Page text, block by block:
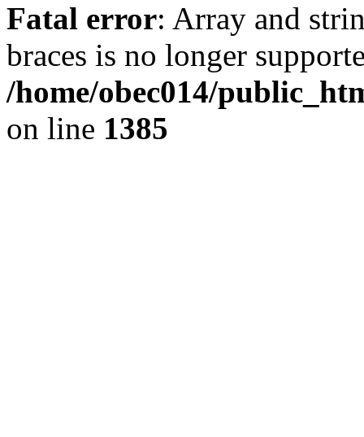
Fatal error: Array and
braces is no longer
/home/obec014/
on line 1385